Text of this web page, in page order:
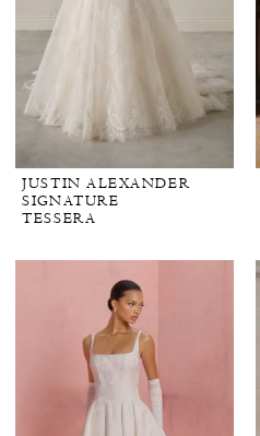
JUSTIN ALEXANDER
SIGNATURE
TESSERA